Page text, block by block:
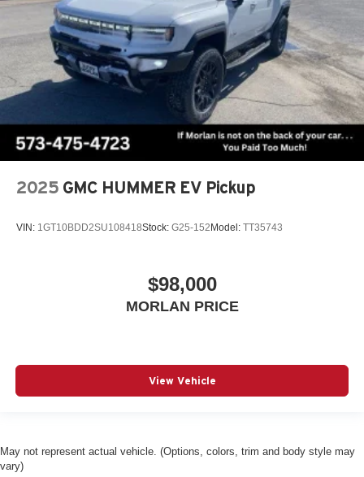
2025 GMC HUMMER EV Pickup
VIN: 1GT10BDD2SU108418Stock: G25-152 Model: TT35743
$98,000
MORLAN PRICE
View Vehicle
May not represent actual vehicle. (Options, colors, trim and body style may
vary)